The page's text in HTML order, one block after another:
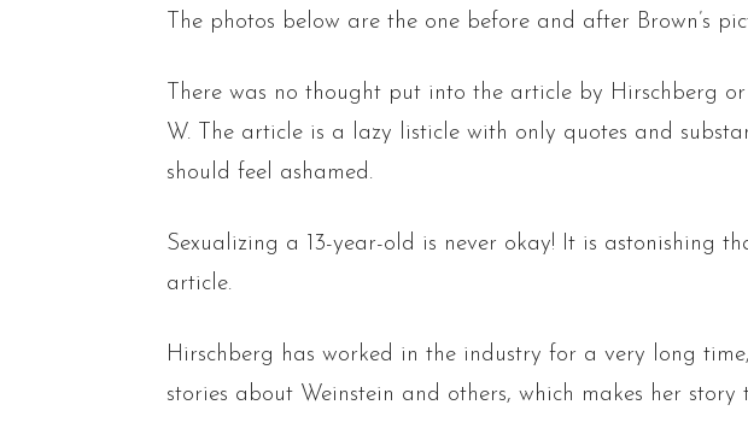
The photos below are the one before and after Brown’s
There was no thought put into the article by Hirschberg
W. The article is a lazy listicle with only quotes and
should feel ashamed.
Sexualizing a 13-year-old is never okay! It is astonishing
article.
Hirschberg has worked in the industry for a very long
stories about Weinstein and others, which makes her story